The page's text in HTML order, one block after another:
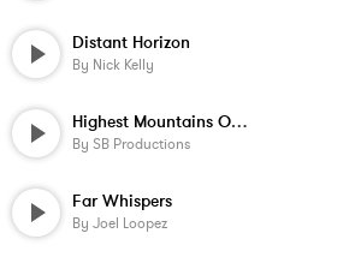
Distant Horizon
By Nick Kelly
Highest Mountains On Earth
By SB Productions
Far Whispers
By Joel Loopez